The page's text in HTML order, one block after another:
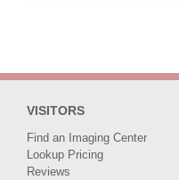
VISITORS
Find an Imaging Center
Lookup Pricing
Reviews